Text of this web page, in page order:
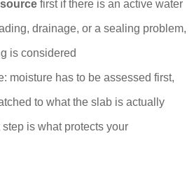
first if there is an active water
drainage, or a sealing problem,
is considered
moisture has to be assessed first,
to what the slab is actually
is what protects your